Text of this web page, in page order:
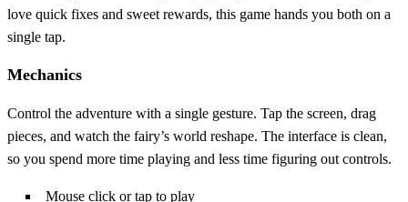
love quick fixes and sweet rewards, this game hands you both on a
single tap.
Mechanics
Control the adventure with a single gesture. Tap the screen, drag
pieces, and watch the fairy’s world reshape. The interface is clean,
so you spend more time playing and less time figuring out controls.
Mouse click or tap to play